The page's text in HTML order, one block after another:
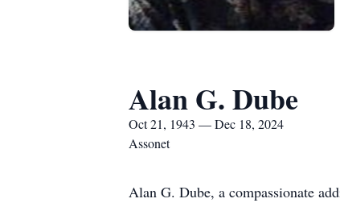
Alan G. Dube
Oct 21, 1943 — Dec 18, 2024
Assonet
Alan G. Dube, a compassionate